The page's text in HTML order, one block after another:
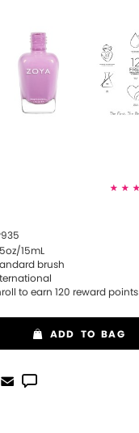
15mL
brush
to earn 120 reward points
ADD TO BAG